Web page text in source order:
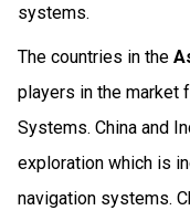
systems.
The countries in the
players in the market
Systems. China and
exploration which is
navigation systems.